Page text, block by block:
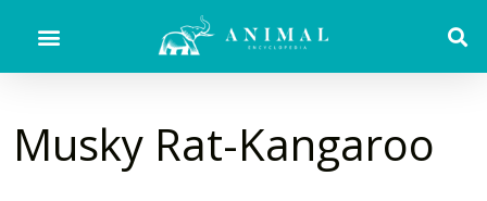
Musky Rat-Kangaroo